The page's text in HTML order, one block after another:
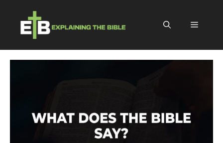
content
Menu